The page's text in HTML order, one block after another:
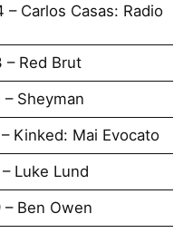
– Carlos Casas: Radio
– Red Brut
– Sheyman
Kinked: Mai Evocato
Luke Lund
– Ben Owen